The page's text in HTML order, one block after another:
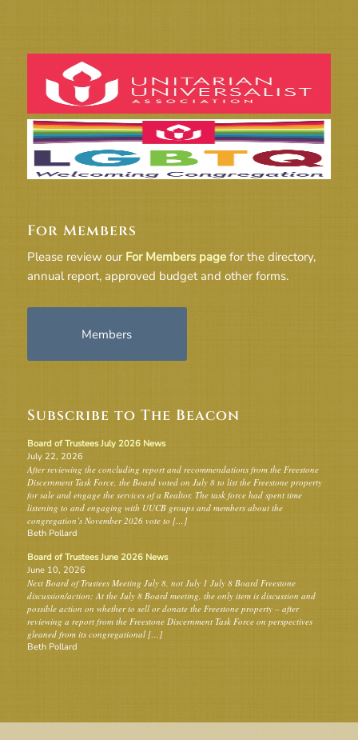
For Members
Please review our For Members pagefor the directory,
annual report, approved budget and other forms.
Members
Subscribe to The Beacon
Board of Trustees July 2026 News
July 22, 2026
After reviewing the concluding report and recommendations from the Freestone
Discernment Task Force, the Board voted on July 8 to list the Freestone property
for sale and engage the services of a Realtor. The task force had spent time
listening to and engaging with UUCB groups and members about the
congregation’s November 2026 vote to […]
Beth Pollard
Board of Trustees June 2026 News
June 10, 2026
Next Board of Trustees Meeting July 8, not July 1 July 8 Board Freestone
discussion/action: At the July 8 Board meeting, the only item is discussion and
possible action on whether to sell or donate the Freestone property – after
reviewing a report from the Freestone Discernment Task Force on perspectives
gleaned from its congregational […]
Beth Pollard